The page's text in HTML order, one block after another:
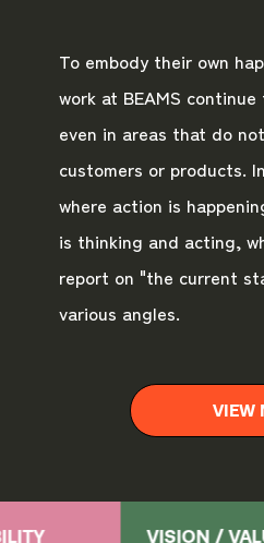
To embody their own
work at BEAMS
even in areas that do
customers or products.
where action is
is thinking and acting,
report on "the current
various angles.
VIEW
VISION /